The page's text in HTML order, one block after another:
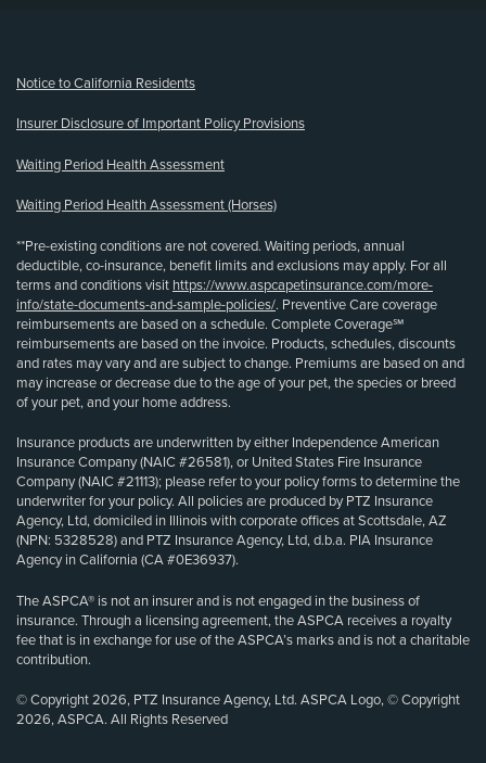
Notice to California Residents
Insurer Disclosure of Important Policy Provisions
Waiting Period Health Assessment
Waiting Period Health Assessment (Horses)
**Pre-existing conditions are not covered. Waiting periods, annual
deductible, co-insurance, benefit limits and exclusions may apply. For all
terms and conditions visit https://www.aspcapetinsurance.com/more-
info/state-documents-and-sample-policies/. Preventive Care coverage
reimbursements are based on a schedule. Complete Coverage℠
reimbursements are based on the invoice. Products, schedules, discounts
and rates may vary and are subject to change. Premiums are based on and
may increase or decrease due to the age of your pet, the species or breed
of your pet, and your home address.
Insurance products are underwritten by either Independence American
Insurance Company (NAIC #26581), or United States Fire Insurance
Company (NAIC #21113); please refer to your policy forms to determine the
underwriter for your policy. All policies are produced by PTZ Insurance
Agency, Ltd, domiciled in Illinois with corporate offices at Scottsdale, AZ
(NPN: 5328528) and PTZ Insurance Agency, Ltd, d.b.a. PIA Insurance
Agency in California (CA #0E36937).
The ASPCA® is not an insurer and is not engaged in the business of
insurance. Through a licensing agreement, the ASPCA receives a royalty
fee that is in exchange for use of the ASPCA’s marks and is not a charitable
contribution.
© Copyright 2026, PTZ Insurance Agency, Ltd. ASPCA Logo, © Copyright
2026, ASPCA. All Rights Reserved